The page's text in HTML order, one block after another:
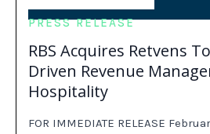
RBS Acquires Retvens
Driven Revenue
Hospitality
PRESS RELEASE
FOR IMMEDIATE RELEASE